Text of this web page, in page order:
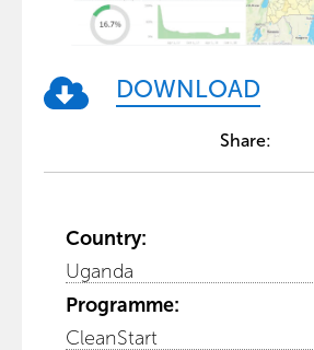
DOWNLOAD
Share:
Country:
Uganda
Programme:
CleanStart